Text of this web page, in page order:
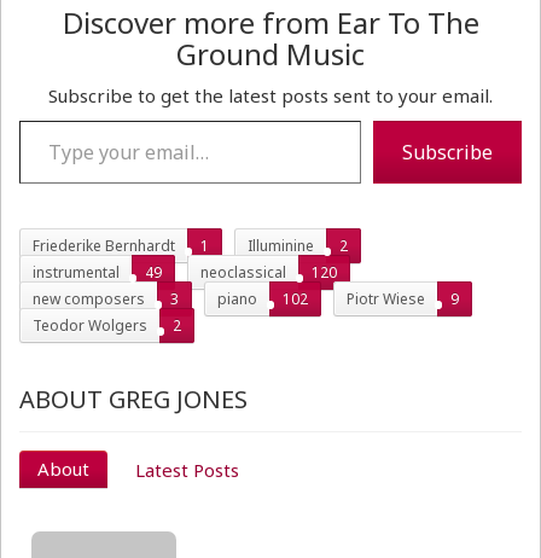
Discover more from Ear To The
Ground Music
Subscribe to get the latest posts sent to your email.
Type your email…
Subscribe
Friederike Bernhardt 1 Illuminine
2
instrumental
49 neoclassical
120
new composers
3 piano 102 Piotr Wiese
9
Teodor Wolgers
2
ABOUT GREG JONES
About Latest Posts